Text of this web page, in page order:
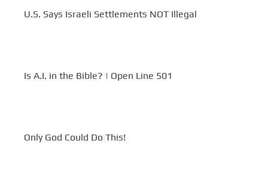
U.S. Says Israeli Settlements NOT Illegal
Is A.I. in the Bible? | Open Line 501
Only God Could Do This!